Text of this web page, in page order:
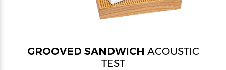
GROOVED SANDWICH ACOUSTIC
TEST